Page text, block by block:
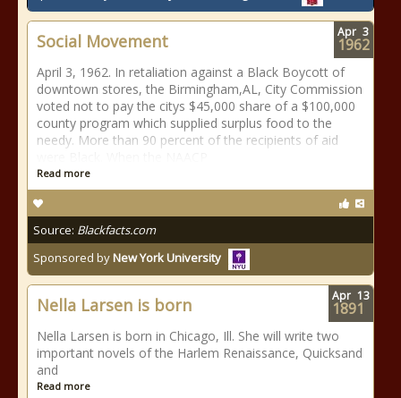
Social Movement
April 3, 1962. In retaliation against a Black Boycott of
downtown stores, the Birmingham,AL, City Commission
voted not to pay the citys $45,000 share of a $100,000
county program which supplied surplus food to the
needy. More than 90 percent of the recipients of aid
Read more
Source: Blackfacts.com
Sponsored byNew York University
Apr 3
1962
Nella Larsen is born
Nella Larsen is born in Chicago, Ill. She will write two
important novels of the Harlem Renaissance, Quicksand
and
Read more
Apr 13
1891